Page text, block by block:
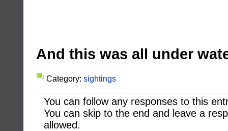
And this was all under
Category: sightings
You can follow any responses to this
You can skip to the end and leave a
allowed.